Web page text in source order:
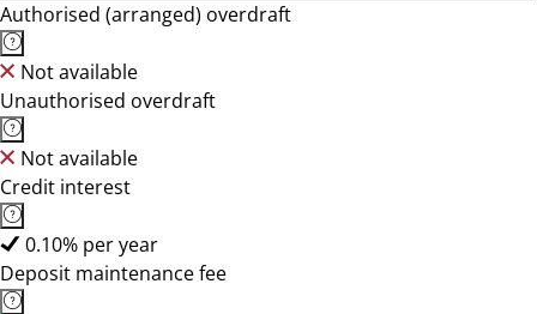
Authorised (arranged) overdraft
Not available
Unauthorised overdraft
Not available
Credit interest
0.10% per year
Deposit maintenance fee